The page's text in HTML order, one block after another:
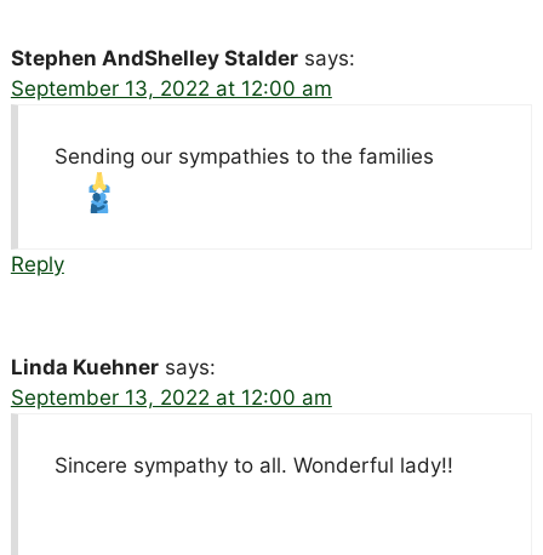
Stephen AndShelley Stalder says:
September 13, 2022 at 12:00 am
Sending our sympathies to the families
Reply
Linda Kuehner says:
September 13, 2022 at 12:00 am
Sincere sympathy to all. Wonderful lady!!